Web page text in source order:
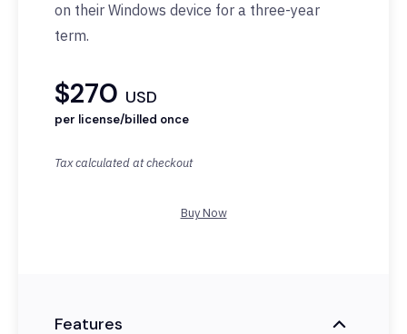
on their Windows device for a three-year
term.
$270 USD
per license/billed once
Tax calculated at checkout
Buy Now
Features